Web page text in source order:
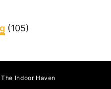
(105)
Indoor Haven